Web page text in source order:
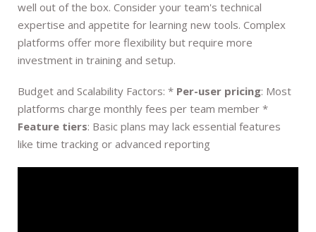
well out of the box. Consider your team's technical
expertise and appetite for learning new tools. Complex
platforms offer more flexibility but require more
investment in training and setup.
Budget and Scalability Factors: * Per-user pricing: Most
platforms charge monthly fees per team member *
Feature tiers: Basic plans may lack essential features
like time tracking or advanced reporting